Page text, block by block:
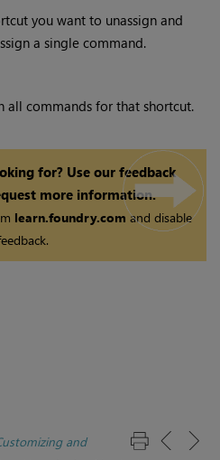
you want to unassign and
a single command.
all commands for that shortcut.
for? Use our feedback
more information.
learn.foundry.comand disable
and